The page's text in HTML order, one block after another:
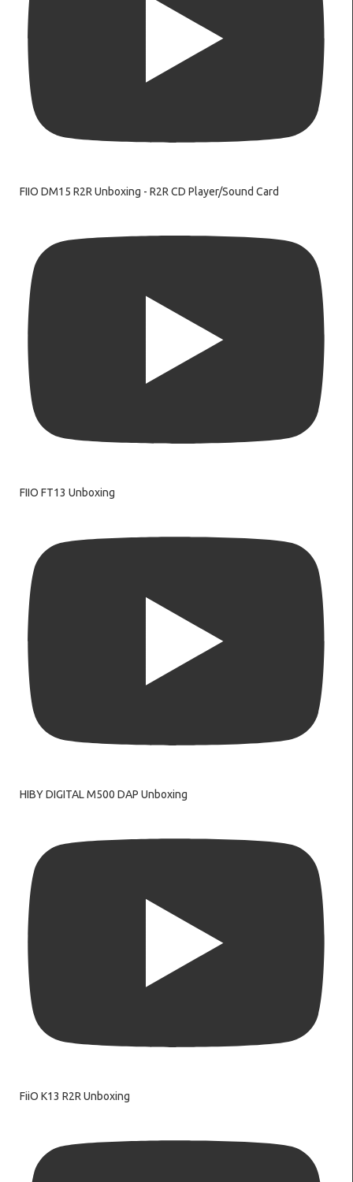
FIIO DM15 R2R Unboxing - R2R CD Player/Sound Card
FIIO FT13 Unboxing
HIBY DIGITAL M500 DAP Unboxing
FiiO K13 R2R Unboxing